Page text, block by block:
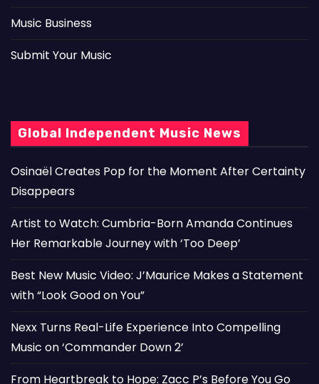
Music Business
Submit Your Music
Global Independent Music News
Osinaël Creates Pop for the Moment After Certainty
Disappears
Artist to Watch: Cumbria-Born Amanda Continues
Her Remarkable Journey with ‘Too Deep’
Best New Music Video: J’Maurice Makes a Statement
with “Look Good on You”
Nexx Turns Real-Life Experience Into Compelling
Music on ‘Commander Down 2’
From Heartbreak to Hope: Zacc P’s Before You Go